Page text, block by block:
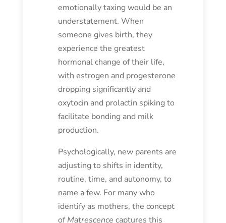
emotionally taxing would be an
understatement. When
someone gives birth, they
experience the greatest
hormonal change of their life,
with estrogen and progesterone
dropping significantly and
oxytocin and prolactin spiking to
facilitate bonding and milk
production.
Psychologically, new parents are
adjusting to shifts in identity,
routine, time, and autonomy, to
name a few. For many who
identify as mothers, the concept
ofMatrescence captures this